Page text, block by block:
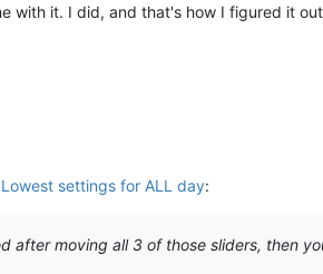
with it. I did, and that's how I figured it
Lowest settings for ALL day:
after moving all 3 of those sliders, then